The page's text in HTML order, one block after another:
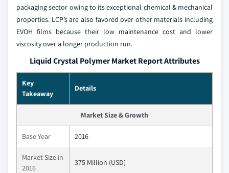
packaging sector owing to its exceptional chemical & mechanical
properties. LCP’s are also favored over other materials including
EVOH films because their low maintenance cost and lower
viscosity over a longer production run.
Liquid Crystal Polymer Market Report Attributes
Key
Takeaway
Details
Market Size & Growth
Base Year 2016
Market Size in
2016
375 Million (USD)